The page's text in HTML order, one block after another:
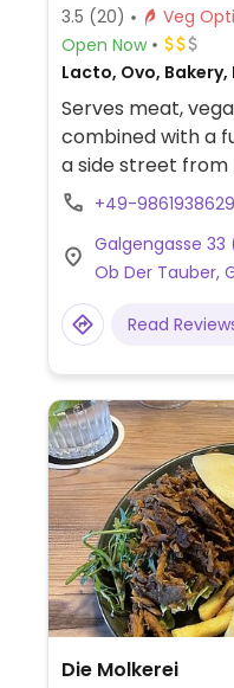
3.5 (20)
Open Now
Lacto, Ovo,
Serves meat,
combined with a
a side street from Marktplatz in the city
center. Seating is
and cake, light
sometimes vegan.
+49-
Galgengasse
Ob Der Tauber,
Read
Die Molkerei